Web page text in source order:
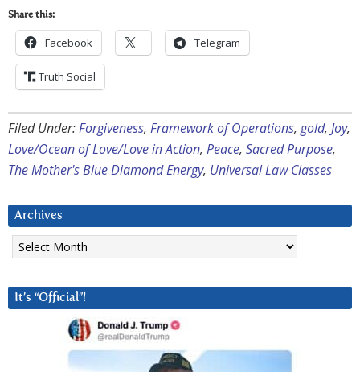
Share this:
Facebook Telegram
Truth Social
Filed Under:Forgiveness, Framework of Operations, gold, Joy,
Love/Ocean of Love/Love in Action, Peace, Sacred Purpose,
The Mother's Blue Diamond Energy, Universal Law Classes
Archives
Archives
It’s “Official”!